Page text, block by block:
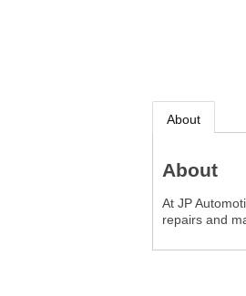
About
About
At JP
repairs and